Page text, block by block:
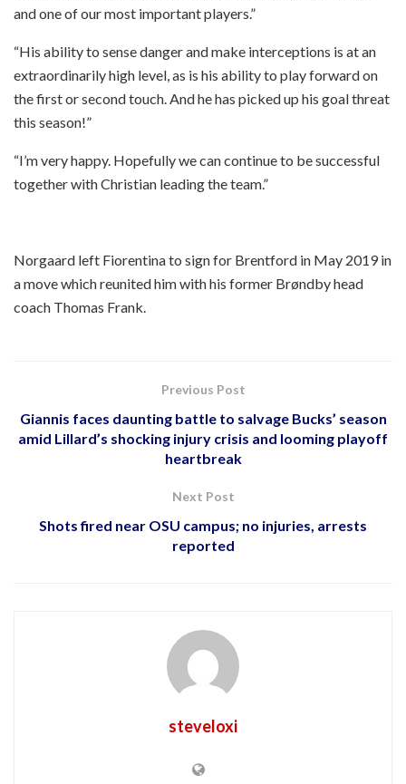
and one of our most important players.”
“His ability to sense danger and make interceptions is at an
extraordinarily high level, as is his ability to play forward on
the first or second touch. And he has picked up his goal threat
this season!”
“I’m very happy. Hopefully we can continue to be successful
together with Christian leading the team.”
Norgaard left Fiorentina to sign for Brentford in May 2019 in
a move which reunited him with his former Brøndby head
coach Thomas Frank.
Previous Post
Giannis faces daunting battle to salvage Bucks’ season
amid Lillard’s shocking injury crisis and looming playoff
heartbreak
Next Post
Shots fired near OSU campus; no injuries, arrests
reported
steveloxi